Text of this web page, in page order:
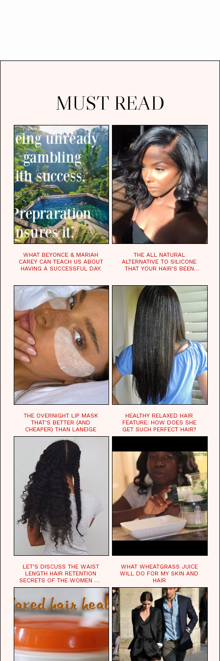
MUST READ
WHAT BEYONCE & MARIAH
CAREY CAN TEACH US ABOUT
HAVING A SUCCESSFUL DAY.
THE ALL NATURAL
ALTERNATIVE TO SILICONE
THAT YOUR HAIR'S BEEN
THE OVERNIGHT LIP MASK
THAT'S BETTER (AND
CHEAPER) THAN LANEIGE
HEALTHY RELAXED HAIR
FEATURE: HOW DOES SHE
GET SUCH PERFECT HAIR?
LET'S DISCUSS THE WAIST
LENGTH HAIR RETENTION
SECRETS OF THE WOMEN OF
CHAD
WHAT WHEATGRASS JUICE
WILL DO FOR MY SKIN AND
HAIR